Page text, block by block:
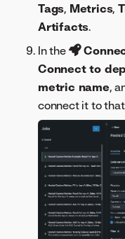
Tags, Metrics,
Artifacts.
In the
Connect to
metric name,
connect it to